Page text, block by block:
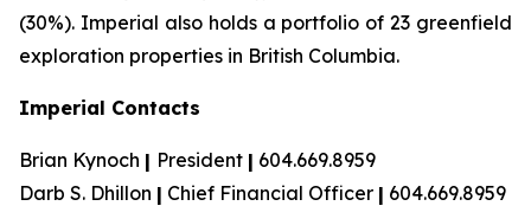
(30%). Imperial also holds a portfolio of 23 greenfield
exploration properties in British Columbia.
Imperial Contacts
Brian Kynoch | President | 604.669.8959
Darb S. Dhillon | Chief Financial Officer | 604.669.8959